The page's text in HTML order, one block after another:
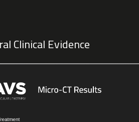
Clinical Evidence